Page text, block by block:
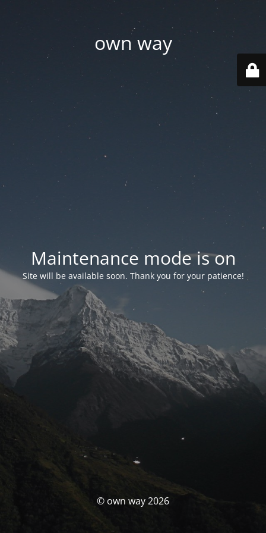
own way
Maintenance mode is on
Site will be available soon. Thank you for your patience!
© own way 2026